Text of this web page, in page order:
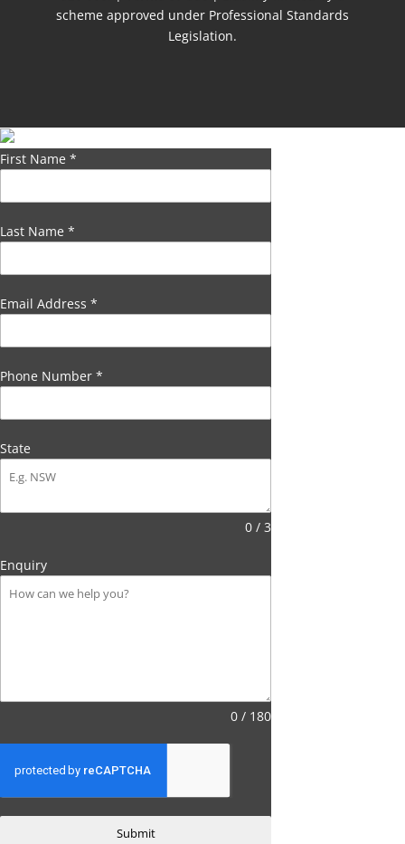
scheme approved under Professional Standards
Legislation.
First Name *
Last Name *
Email Address *
Phone Number *
State
0 / 3
Enquiry
0 / 180
Submit